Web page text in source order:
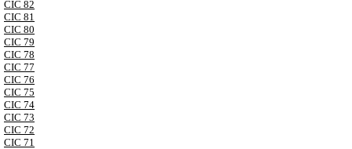
CIC 82
CIC 81
CIC 80
CIC 79
CIC 78
CIC 77
CIC 76
CIC 75
CIC 74
CIC 73
CIC 72
CIC 71